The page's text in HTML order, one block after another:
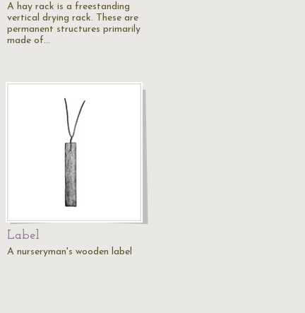
A hay rack is a freestanding
vertical drying rack. These are
permanent structures primarily
made of…
Label
A nurseryman's wooden label